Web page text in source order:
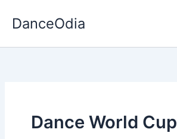
DanceOdia
Dance World Cup